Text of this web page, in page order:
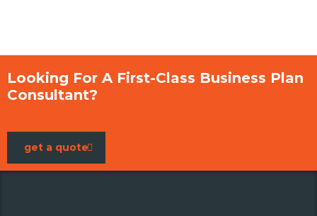
Looking For A First-Class Business Plan
Consultant?
get a quote